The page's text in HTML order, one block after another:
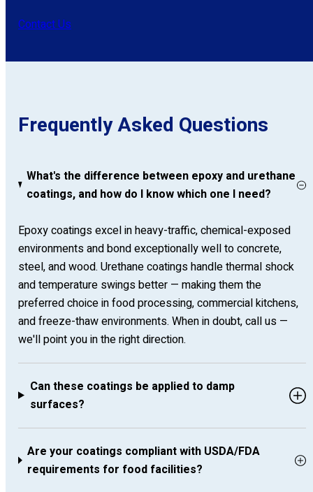
Contact Us
Frequently Asked Questions
What's the difference between epoxy and urethane
coatings, and how do I know which one I need?
Epoxy coatings excel in heavy-traffic, chemical-exposed
environments and bond exceptionally well to concrete,
steel, and wood. Urethane coatings handle thermal shock
and temperature swings better — making them the
preferred choice in food processing, commercial kitchens,
and freeze-thaw environments. When in doubt, call us —
we'll point you in the right direction.
Can these coatings be applied to damp
surfaces?
Are your coatings compliant with USDA/FDA
requirements for food facilities?